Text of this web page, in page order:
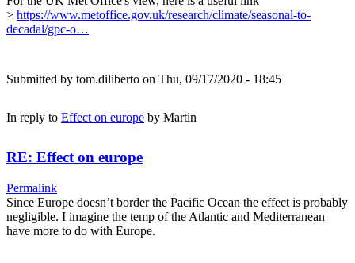
> https://www.metoffice.gov.uk/research/climate/seasonal-to-
decadal/gpc-o…
Submitted by tom.diliberto on Thu, 09/17/2020 - 18:45
In reply to Effect on europe by Martin
RE: Effect on europe
Permalink
Since Europe doesn’t border the Pacific Ocean the effect is probably
negligible. I imagine the temp of the Atlantic and Mediterranean
have more to do with Europe.